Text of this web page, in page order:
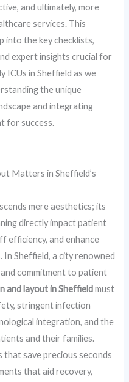
and ultimately, more
services. This
into the key checklists,
expert insights crucial for
ICUs in Sheffield as we
the unique
and integrating
for success.
Matters in Sheffield’s
mere aesthetics; its
directly impact patient
efficiency, and enhance
Sheffield, a city renowned
commitment to patient
and layout in Sheffieldmust
stringent infection
integration, and the
and their families.
save precious seconds
that aid recovery,